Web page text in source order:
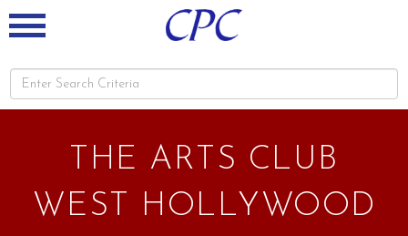
THE ARTS CLUB
WEST HOLLYWOOD